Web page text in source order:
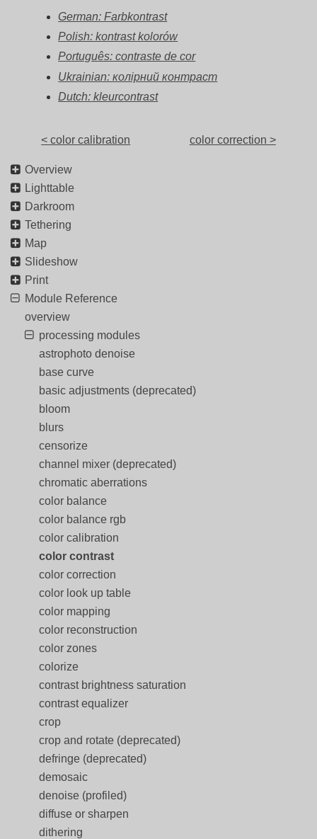
German: Farbkontrast
Polish: kontrast kolorów
Português: contraste de cor
Ukrainian: колірний контраст
Dutch: kleurcontrast
< color calibration color correction >
Overview
Lighttable
Darkroom
Tethering
Map
Slideshow
Print
Module Reference
overview
processing modules
astrophoto denoise
base curve
basic adjustments (deprecated)
bloom
blurs
censorize
channel mixer (deprecated)
chromatic aberrations
color balance
color balance rgb
color calibration
color contrast
color correction
color look up table
color mapping
color reconstruction
color zones
colorize
contrast brightness saturation
contrast equalizer
crop
crop and rotate (deprecated)
defringe (deprecated)
demosaic
denoise (profiled)
diffuse or sharpen
dithering